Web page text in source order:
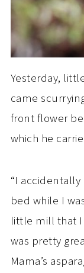
Yesterday,
came
front flower
which he
“I accidentally
bed while I
little mill that I
was pretty
Mama’s